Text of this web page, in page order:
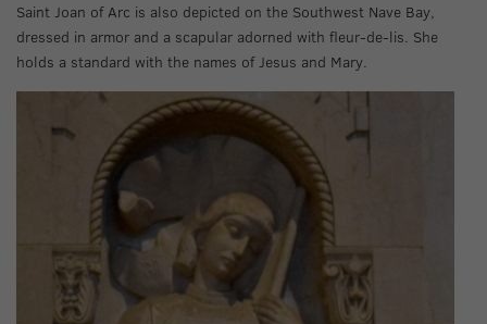
Saint Joan of Arc is also depicted on the Southwest Nave Bay,
dressed in armor and a scapular adorned with fleur-de-lis. She
holds a standard with the names of Jesus and Mary.